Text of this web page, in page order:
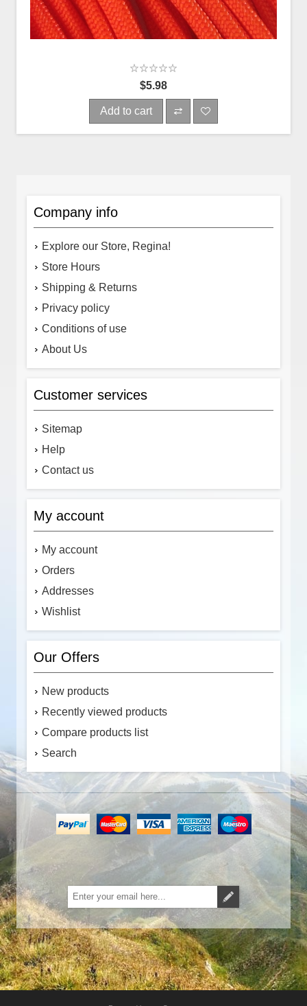
$5.98
Add to cart
Company info
Explore our Store, Regina!
Store Hours
Shipping & Returns
Privacy policy
Conditions of use
About Us
Customer services
Sitemap
Help
Contact us
My account
My account
Orders
Addresses
Wishlist
Our Offers
New products
Recently viewed products
Compare products list
Search
Subscribe Unsubscribe